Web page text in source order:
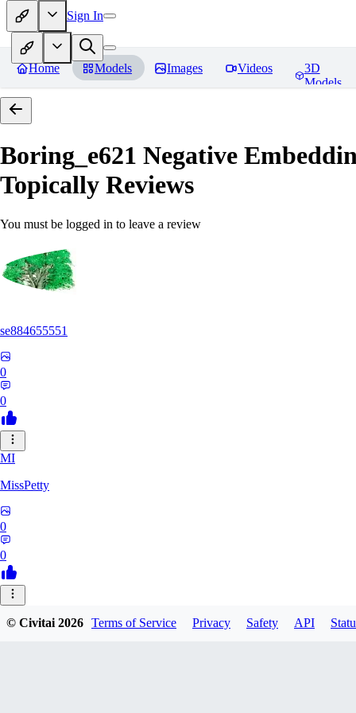
Sign In
Home Models Images Videos
3D
Models
Boring_e621 Negative
Topically Reviews
You must be logged in to leave a review
se884655551
0
0
MI
MissPetty
0
0
© Civitai2026 Terms of Service Privacy Safety API